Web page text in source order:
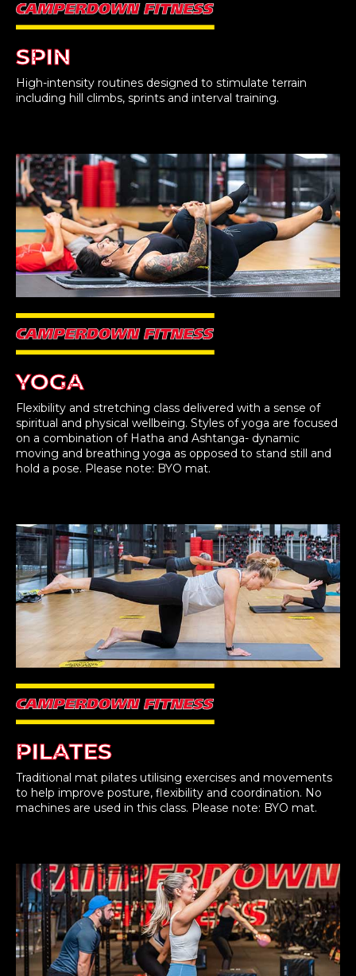
SPIN
High-intensity routines designed to stimulate terrain
including hill climbs, sprints and interval training.
YOGA
Flexibility and stretching class delivered with a sense of
spiritual and physical wellbeing. Styles of yoga are focused
on a combination of Hatha and Ashtanga- dynamic
moving and breathing yoga as opposed to stand still and
hold a pose. Please note: BYO mat.
PILATES
Traditional mat pilates utilising exercises and movements
to help improve posture, flexibility and coordination. No
machines are used in this class. Please note: BYO mat.